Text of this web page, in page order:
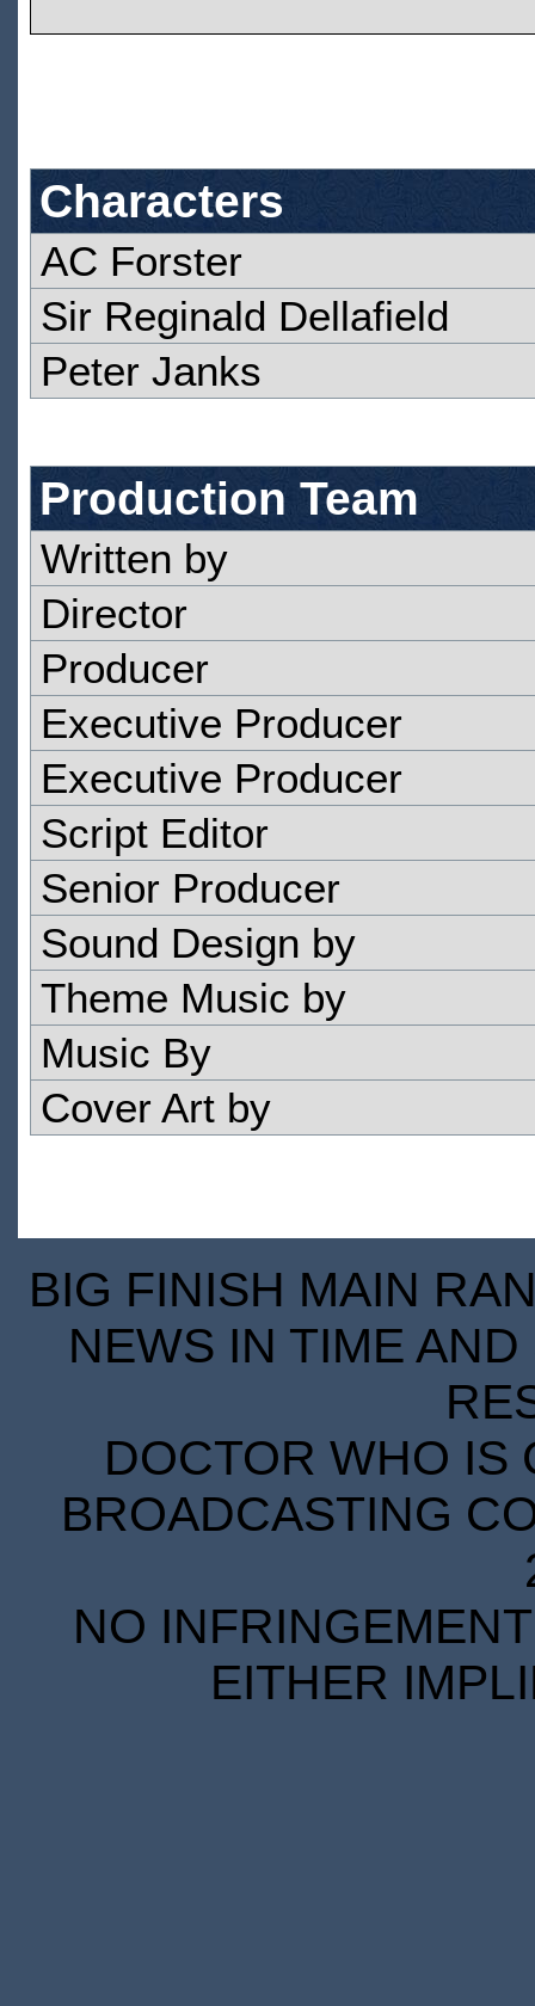
Characters
AC Forster
Sir Reginald Dellafield
Peter Janks
Production Team
Written by
Director
Producer
Executive Producer
Executive Producer
Script Editor
Senior Producer
Sound Design by
Theme Music by
Music By
Cover Art by
BIG FINISH MAIN
NEWS IN TIME
DOCTOR WHO IS
BROADCASTING
NO
EITHER